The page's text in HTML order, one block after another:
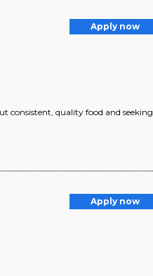
Apply now
consistent, quality food and seeking
Apply now